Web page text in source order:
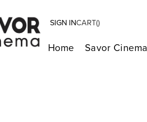
SIGN INCART()
Home Savor Cinema